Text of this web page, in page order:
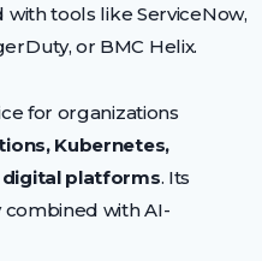
tools like ServiceNow,
or BMC Helix.
for organizations
Kubernetes,
digital platforms. Its
with AI-